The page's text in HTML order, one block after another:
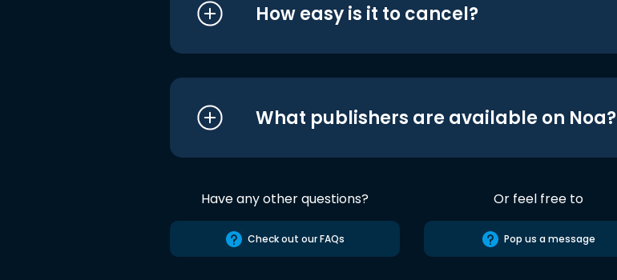
How easy is it to cancel?
What publishers are available on Noa?
Have any other questions?
Check out our FAQs
Or feel free to
Pop us a message